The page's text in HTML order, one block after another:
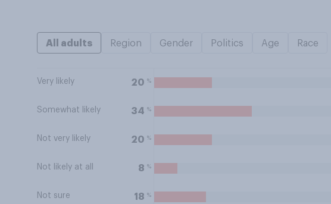
All adults Region Gender Politics Age Race
Very likely 20 %
Somewhat likely 34 %
Not very likely 20 %
Not likely at all 8 %
Not sure 18 %